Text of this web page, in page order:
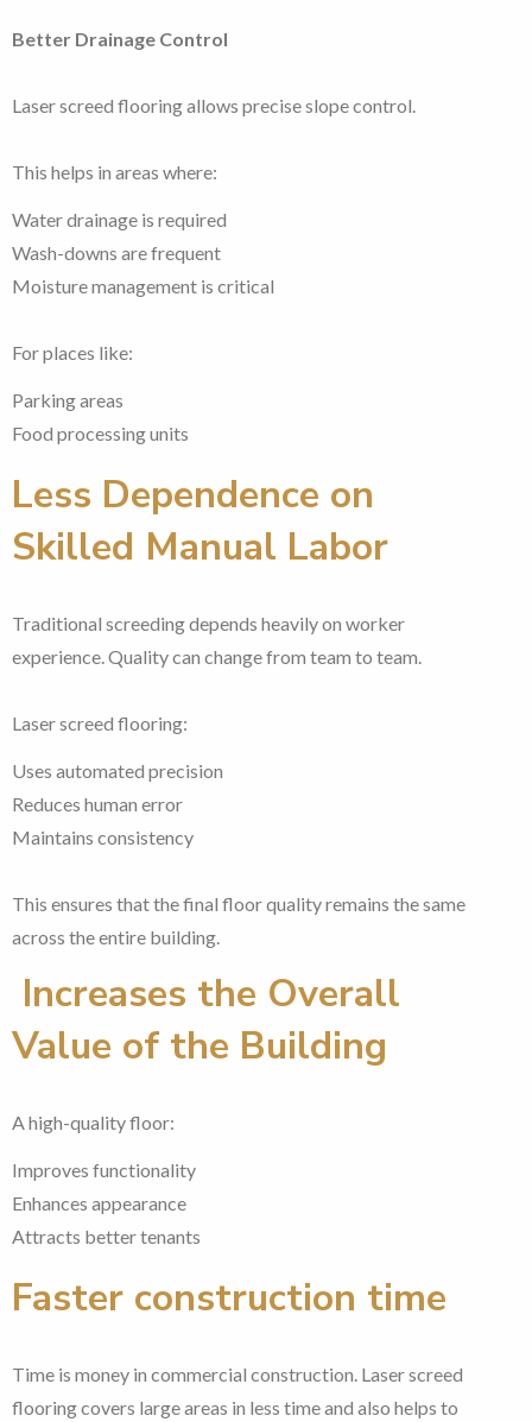
Better Drainage Control
Laser screed flooring allows precise slope control.
This helps in areas where:
Water drainage is required
Wash-downs are frequent
Moisture management is critical
For places like:
Parking areas
Food processing units
Less Dependence on
Skilled Manual Labor
Traditional screeding depends heavily on worker
experience. Quality can change from team to team.
Laser screed flooring:
Uses automated precision
Reduces human error
Maintains consistency
This ensures that the final floor quality remains the same
across the entire building.
Increases the Overall
Value of the Building
A high-quality floor:
Improves functionality
Enhances appearance
Attracts better tenants
Faster construction time
Time is money in commercial construction. Laser screed
flooring covers large areas in less time and also helps to